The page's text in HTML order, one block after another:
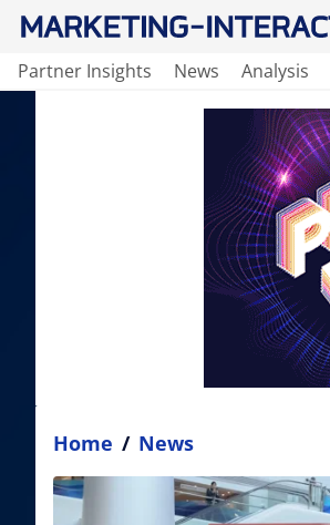
Partner Insights News Analysis
Home / News